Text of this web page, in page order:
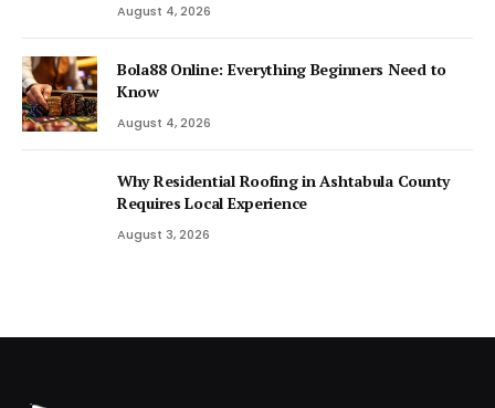
August 4, 2026
Bola88 Online: Everything Beginners Need to
Know
August 4, 2026
Why Residential Roofing in Ashtabula County
Requires Local Experience
August 3, 2026